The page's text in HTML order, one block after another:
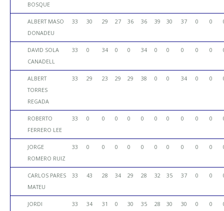
BOSQUE
ALBERT MASO
DONADEU
33 30 29 27 36 36 39 30 37 0 0
DAVID SOLA
CANADELL
33 0 34 0 0 34 0 0 0 0 0
ALBERT
TORRES
REGADA
33 29 23 29 29 38 0 0 34 0 0
ROBERTO
FERRERO LEE
33 0 0 0 0 0 0 0 0 0 0
JORGE
ROMERO RUIZ
33 0 0 0 0 0 0 0 0 0 0
CARLOS PARES
MATEU
33 43 28 34 29 28 32 35 37 0 0
JORDI
33 34 31 0 30 35 28 30 30 0 0